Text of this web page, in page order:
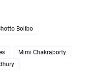
Bolibo
Mimi Chakraborty